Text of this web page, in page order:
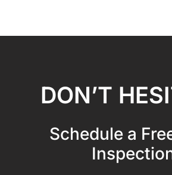
DON’T
Schedule a